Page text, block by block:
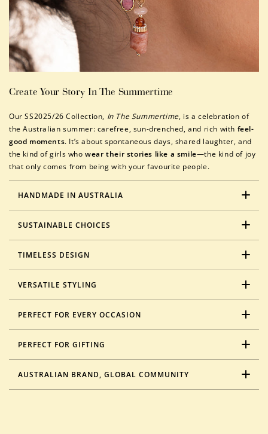
Create Your Story In The Summertime
Our SS2025/26 Collection, In The Summertime, is a celebration of
the Australian summer: carefree, sun-drenched, and rich with feel-
good moments. It’s about spontaneous days, shared laughter, and
the kind of girls whowear their stories like a smile—the kind of joy
that only comes from being with your favourite people.
HANDMADE IN AUSTRALIA
SUSTAINABLE CHOICES
TIMELESS DESIGN
VERSATILE STYLING
PERFECT FOR EVERY OCCASION
PERFECT FOR GIFTING
AUSTRALIAN BRAND, GLOBAL COMMUNITY